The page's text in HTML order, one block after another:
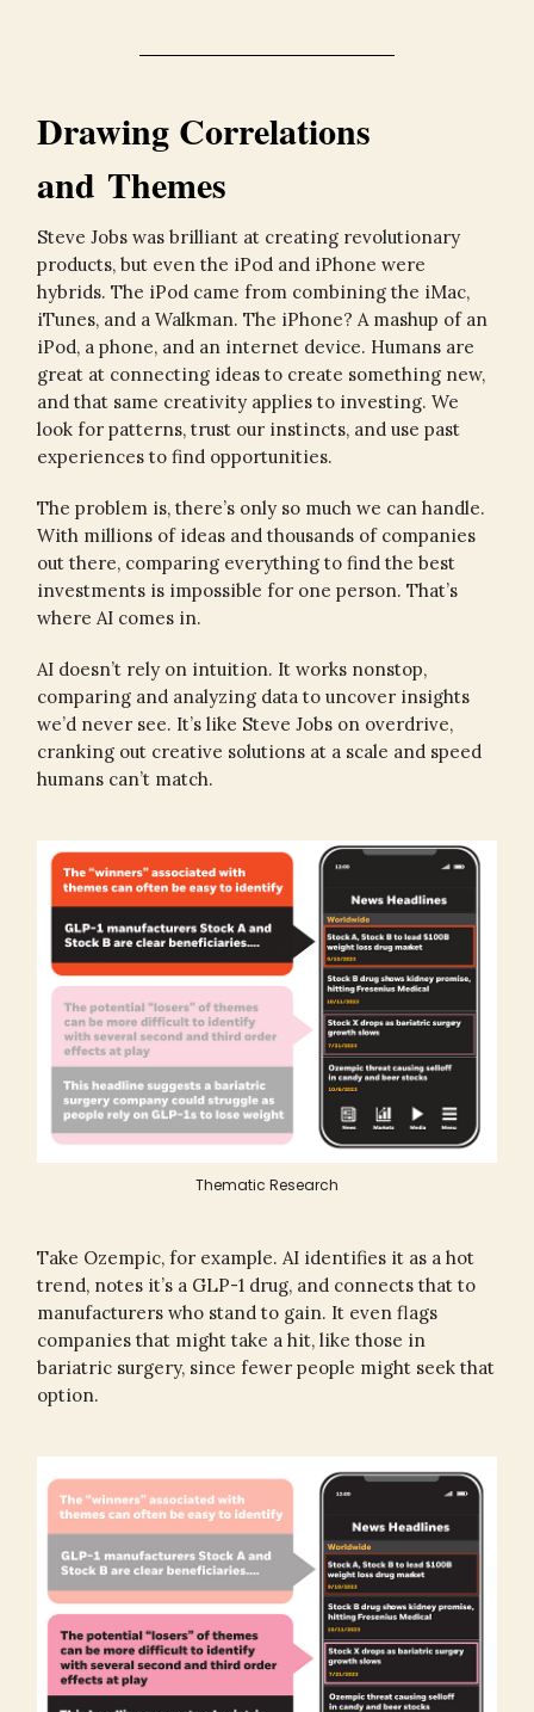
Drawing Correlations
and Themes
Steve Jobs was brilliant at creating revolutionary
products, but even the iPod and iPhone were
hybrids. The iPod came from combining the iMac,
iTunes, and a Walkman. The iPhone? A mashup of an
iPod, a phone, and an internet device. Humans are
great at connecting ideas to create something new,
and that same creativity applies to investing. We
look for patterns, trust our instincts, and use past
experiences to find opportunities.
The problem is, there’s only so much we can handle.
With millions of ideas and thousands of companies
out there, comparing everything to find the best
investments is impossible for one person. That’s
where AI comes in.
AI doesn’t rely on intuition. It works nonstop,
comparing and analyzing data to uncover insights
we’d never see. It’s like Steve Jobs on overdrive,
cranking out creative solutions at a scale and speed
humans can’t match.
Thematic Research
Take Ozempic, for example. AI identifies it as a hot
trend, notes it’s a GLP-1 drug, and connects that to
manufacturers who stand to gain. It even flags
companies that might take a hit, like those in
bariatric surgery, since fewer people might seek that
option.